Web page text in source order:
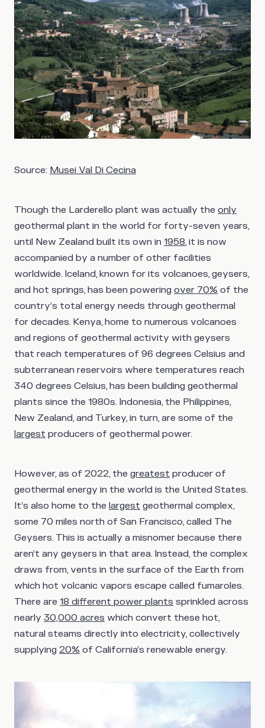
Source: Musei Val Di Cecina
Though the Larderello plant was actually the only
geothermal plant in the world for forty-seven years,
until New Zealand built its own in 1958, it is now
accompanied by a number of other facilities
worldwide. Iceland, known for its volcanoes, geysers,
and hot springs, has been powering over 70% of the
country’s total energy needs through geothermal
for decades. Kenya, home to numerous volcanoes
and regions of geothermal activity with geysers
that reach temperatures of 96 degrees Celsius and
subterranean reservoirs where temperatures reach
340 degrees Celsius, has been building geothermal
plants since the 1980s. Indonesia, the Philippines,
New Zealand, and Turkey, in turn, are some of the
largest producers of geothermal power.
However, as of 2022, the greatest producer of
geothermal energy in the world is the United States.
It’s also home to the largest geothermal complex,
some 70 miles north of San Francisco, called The
Geysers. This is actually a misnomer because there
aren’t any geysers in that area. Instead, the complex
draws from, vents in the surface of the Earth from
which hot volcanic vapors escape called fumaroles.
There are 18 different power plants sprinkled across
nearly 30,000 acres which convert these hot,
natural steams directly into electricity, collectively
supplying 20% of California’s renewable energy.